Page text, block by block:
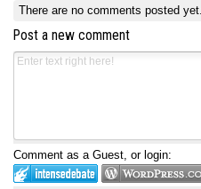
There are no comments posted yet.
Post a new comment
Comment as a Guest, or login: